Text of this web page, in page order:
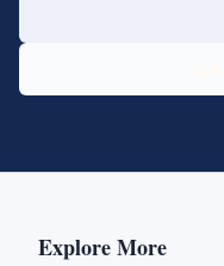
Explore More